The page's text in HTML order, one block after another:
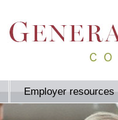
Employer resources